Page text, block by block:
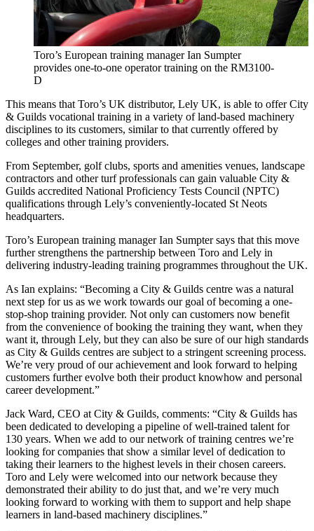
Toro’s European training manager Ian Sumpter
provides one-to-one operator training on the RM3100-
D
This means that Toro’s UK distributor, Lely UK, is able to offer City
& Guilds vocational training in a variety of land-based machinery
disciplines to its customers, similar to that currently offered by
colleges and other training providers.
From September, golf clubs, sports and amenities venues, landscape
contractors and other turf professionals can gain valuable City &
Guilds accredited National Proficiency Tests Council (NPTC)
qualifications through Lely’s conveniently-located St Neots
headquarters.
Toro’s European training manager Ian Sumpter says that this move
further strengthens the partnership between Toro and Lely in
delivering industry-leading training programmes throughout the UK.
As Ian explains: “Becoming a City & Guilds centre was a natural
next step for us as we work towards our goal of becoming a one-
stop-shop training provider. Not only can customers now benefit
from the convenience of booking the training they want, when they
want it, through Lely, but they can also be sure of our high standards
as City & Guilds centres are subject to a stringent screening process.
We’re very proud of our achievement and look forward to helping
customers further evolve both their product knowhow and personal
career development.”
Jack Ward, CEO at City & Guilds, comments: “City & Guilds has
been dedicated to developing a pipeline of well-trained talent for
130 years. When we add to our network of training centres we’re
looking for companies that show a similar level of dedication to
taking their learners to the highest levels in their chosen careers.
Toro and Lely were welcomed into our network because they
demonstrated their ability to do just that, and we’re very much
looking forward to working with them to support and help shape
learners in land-based machinery disciplines.”